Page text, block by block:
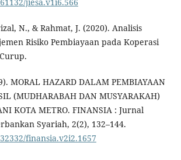
jiesa.v1i6.566
N., & Rahmat, J. (2020). Analisis
Risiko Pembiayaan pada Koperasi
MORAL HAZARD DALAM PEMBIAYAAN
(MUDHARABAH DAN MUSYARAKAH)
KOTA METRO. FINANSIA : Jurnal
Syariah, 2(2), 132–144.
finansia.v2i2.1657